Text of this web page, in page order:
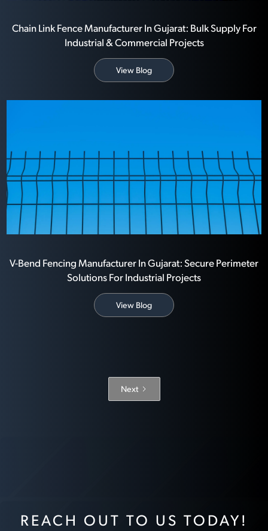
Chain Link Fence Manufacturer In Gujarat: Bulk Supply For
Industrial & Commercial Projects
View Blog
V-Bend Fencing Manufacturer In Gujarat: Secure Perimeter
Solutions For Industrial Projects
View Blog
Next
REACH OUT TO US TODAY!